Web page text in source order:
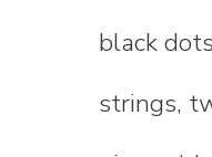
black
strings,